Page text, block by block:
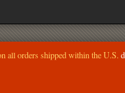
all orders shipped within the U.S.